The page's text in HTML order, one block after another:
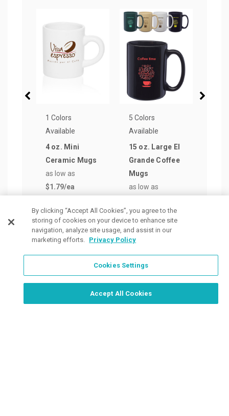
Order Now, Design Later
1 Colors
Available
4 oz. Mini
Ceramic Mugs
as low as
$1.79/ea
5 Colors
Available
15 oz. Large El
Grande Coffee
Mugs
as low as
By clicking “Accept All Cookies”, you agree to the
storing of cookies on your device to enhance site
navigation, analyze site usage, and assist in our
marketing efforts. Privacy Policy
Cookies Settings
Accept All Cookies